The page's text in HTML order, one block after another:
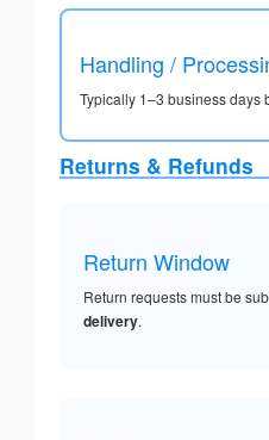
Handling /
Typically 1–3 business days
Returns & Refunds
Return Window
Return requests must be
delivery.